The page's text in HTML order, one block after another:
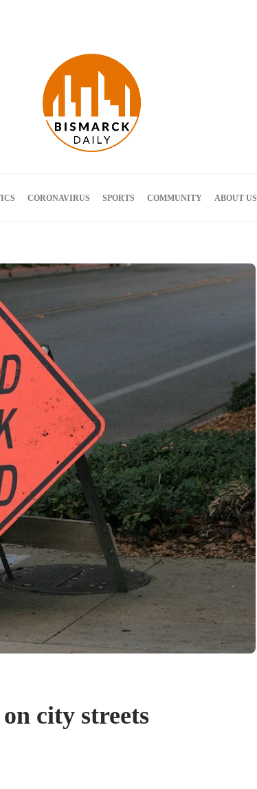
CORONAVIRUS SPORTS COMMUNITY ABOUT US
city streets